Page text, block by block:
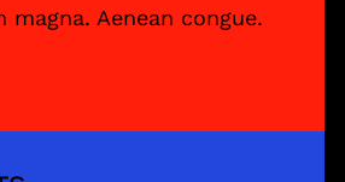
magna. Aenean congue.